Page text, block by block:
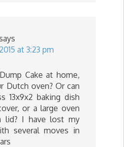
at 3:23 pm
Cake at home,
Dutch oven? Or can
13x9x2 baking dish
or a large oven
lid? I have lost my
several moves in